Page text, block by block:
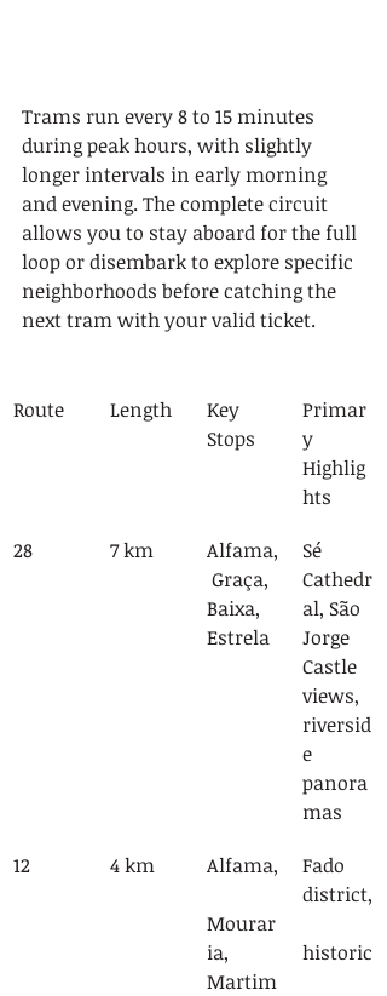
Trams run every 8 to 15 minutes
during peak hours, with slightly
longer intervals in early morning
and evening. The complete circuit
allows you to stay aboard for the full
loop or disembark to explore specific
neighborhoods before catching the
next tram with your valid ticket.
Route Length
Key
Stops
Primar
y
Highlig
hts
28
7 km
Alfama,
Graça,
Baixa,
Estrela
Sé
Cathedr
al, São
Jorge
Castle
views,
riversid
e
panora
mas
12
4 km Alfama,
Mourar
ia,
Martim
Fado
district,
historic